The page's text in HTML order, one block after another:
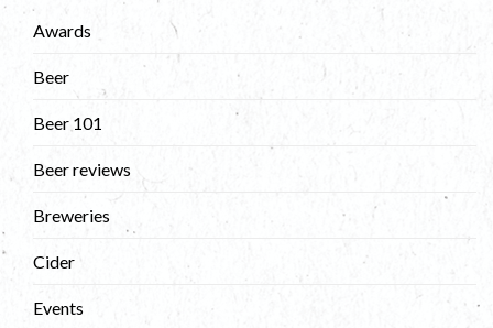
Awards
Beer
Beer 101
Beer reviews
Breweries
Cider
Events